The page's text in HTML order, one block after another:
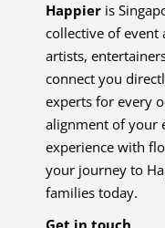
Happier is
collective of event
artists,
connect you
experts for every
alignment of your
experience with
your journey to
families today.
Get in touch